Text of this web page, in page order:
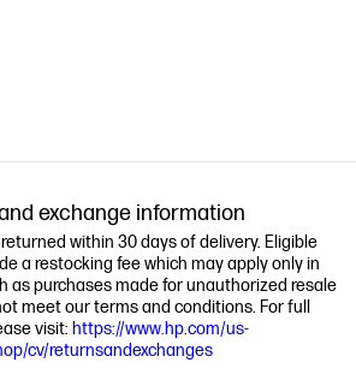
exchange information
within 30 days of delivery. Eligible
a restocking fee which may apply only in
as purchases made for unauthorized resale
meet our terms and conditions. For full
visit: https://www.hp.com/us-
cv/returnsandexchanges